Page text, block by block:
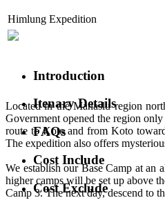
Himlung Expedition
Introduction
Itenary Details
FAQs
Cost Include
Cost Exclude
Located in the Manaslu region
Government opened the region
route to Koto and from Koto
The expedition also offers
We establish our Base Camp at an
higher camps will be set up above
Camp 3. The next day, descend to